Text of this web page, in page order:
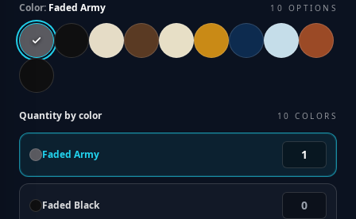
Color: Faded Army 10 OPTIONS
Quantity by color 10 COLORS
Faded Army
Faded Black